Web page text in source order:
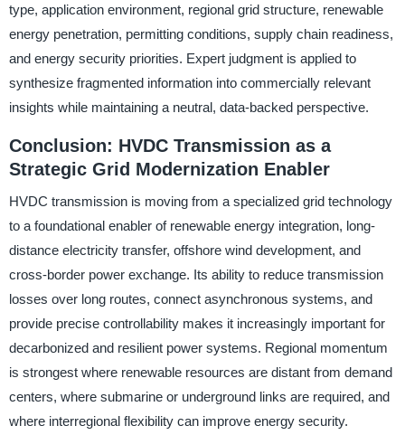
type, application environment, regional grid structure, renewable
energy penetration, permitting conditions, supply chain readiness,
and energy security priorities. Expert judgment is applied to
synthesize fragmented information into commercially relevant
insights while maintaining a neutral, data-backed perspective.
Conclusion: HVDC Transmission as a
Strategic Grid Modernization Enabler
HVDC transmission is moving from a specialized grid technology
to a foundational enabler of renewable energy integration, long-
distance electricity transfer, offshore wind development, and
cross-border power exchange. Its ability to reduce transmission
losses over long routes, connect asynchronous systems, and
provide precise controllability makes it increasingly important for
decarbonized and resilient power systems. Regional momentum
is strongest where renewable resources are distant from demand
centers, where submarine or underground links are required, and
where interregional flexibility can improve energy security.